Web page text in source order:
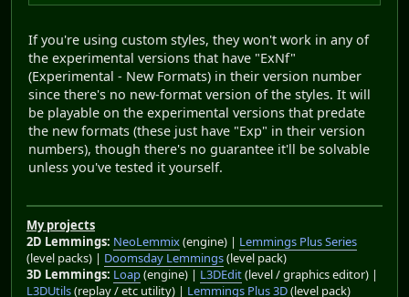
If you're using custom styles, they won't work in any of
the experimental versions that have "ExNf"
(Experimental - New Formats) in their version number
since there's no new-format version of the styles. It will
be playable on the experimental versions that predate
the new formats (these just have "Exp" in their version
numbers), though there's no guarantee it'll be solvable
unless you've tested it yourself.
My projects
2D Lemmings: NeoLemmix(engine) | Lemmings Plus Series
(level packs) | Doomsday Lemmings(level pack)
3D Lemmings: Loap(engine) | L3DEdit(level / graphics editor) |
L3DUtils(replay / etc utility) | Lemmings Plus 3D(level pack)